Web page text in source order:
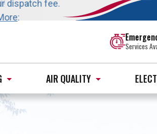
dispatch fee.
:
Services
AIR QUALITY